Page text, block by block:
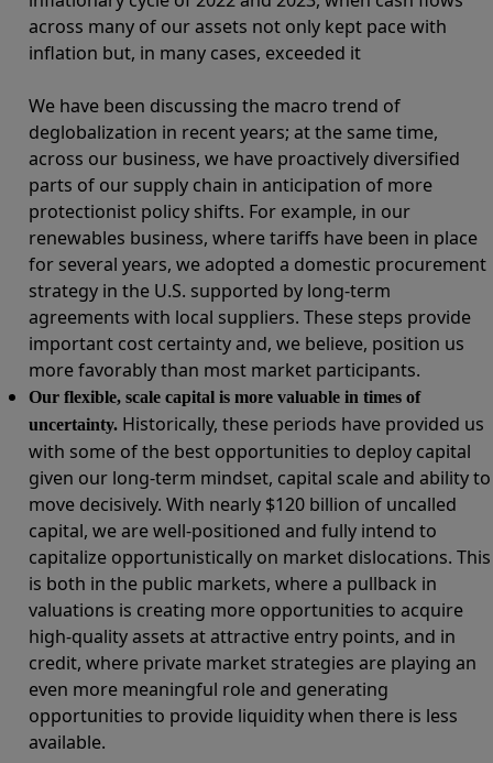
across many of our assets not only kept pace with
inflation but, in many cases, exceeded it
We have been discussing the macro trend of
deglobalization in recent years; at the same time,
across our business, we have proactively diversified
parts of our supply chain in anticipation of more
protectionist policy shifts. For example, in our
renewables business, where tariffs have been in place
for several years, we adopted a domestic procurement
strategy in the U.S. supported by long-term
agreements with local suppliers. These steps provide
important cost certainty and, we believe, position us
more favorably than most market participants.
Our flexible, scale capital is more valuable in times of
uncertainty. Historically, these periods have provided us
with some of the best opportunities to deploy capital
given our long-term mindset, capital scale and ability to
move decisively. With nearly $120 billion of uncalled
capital, we are well-positioned and fully intend to
capitalize opportunistically on market dislocations. This
is both in the public markets, where a pullback in
valuations is creating more opportunities to acquire
high-quality assets at attractive entry points, and in
credit, where private market strategies are playing an
even more meaningful role and generating
opportunities to provide liquidity when there is less
available.